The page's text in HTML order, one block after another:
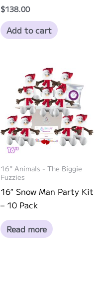
$138.00
Add to cart
16" Animals - The Biggie
Fuzzies
16″ Snow Man Party Kit
– 10 Pack
Read more